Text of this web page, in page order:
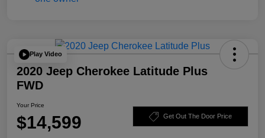
Play Video
2020 Jeep Cherokee Latitude Plus
FWD
Your Price
$14,599 Get Out The Door Price